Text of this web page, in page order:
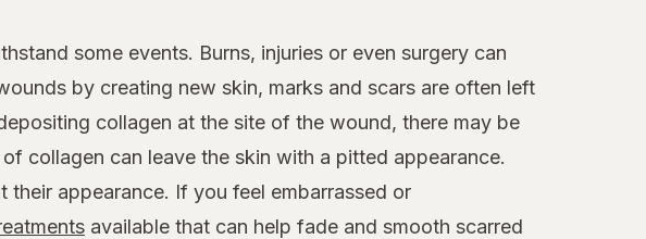
some events. Burns, injuries or even surgery can
by creating new skin, marks and scars are often left
collagen at the site of the wound, there may be
collagen can leave the skin with a pitted appearance.
appearance. If you feel embarrassed or
available that can help fade and smooth scarred